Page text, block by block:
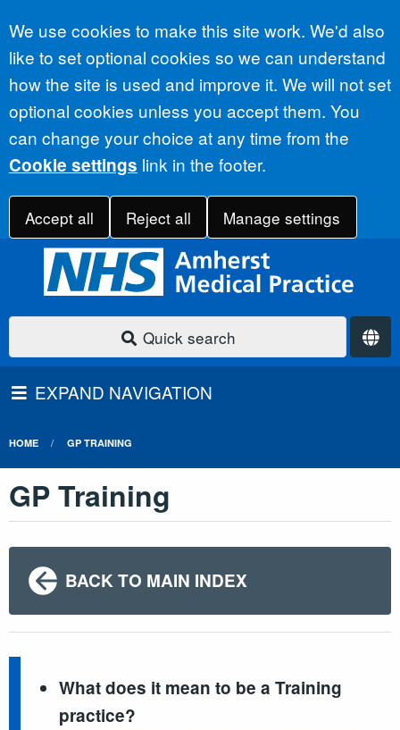
Accept all
We use cookies to make this site work. We'd also
like to set optional cookies so we can understand
how the site is used and improve it. We will not set
optional cookies unless you accept them. You
can change your choice at any time from the
Cookie settings link in the footer.
Accept all Reject all Manage settings
Quick search
EXPAND NAVIGATION
HOME GP TRAINING
GP Training
BACK TO MAIN INDEX
What does it mean to be a Training
practice?